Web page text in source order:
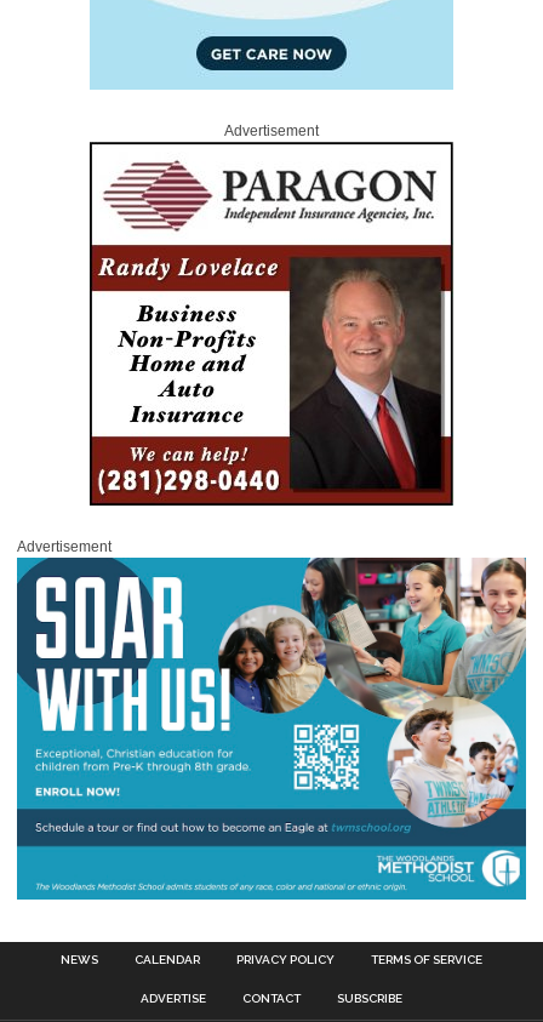
Advertisement
Advertisement
NEWS CALENDAR PRIVACY POLICY TERMS OF SERVICE
ADVERTISE CONTACT SUBSCRIBE